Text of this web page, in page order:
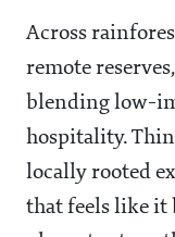
Across
remote
blending low-
hospitality.
locally rooted
that feels like it